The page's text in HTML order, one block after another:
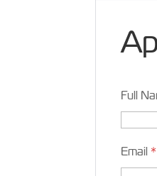
Full
Email *